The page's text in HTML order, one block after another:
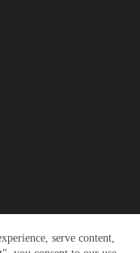
serve content,